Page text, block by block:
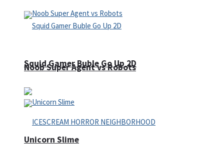
Noob Super Agent vs Robots
Squid Gamer Buble Go Up 2D
Unicorn Slime